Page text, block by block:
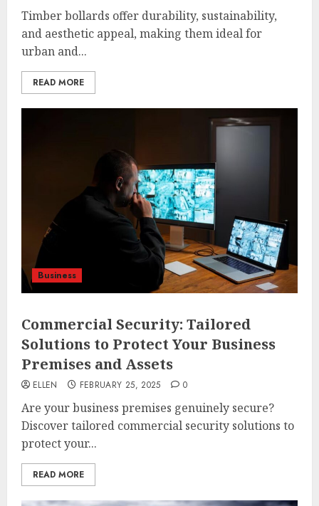
Timber bollards offer durability, sustainability,
and aesthetic appeal, making them ideal for
urban and...
READ MORE
Business
Commercial Security: Tailored
Solutions to Protect Your Business
Premises and Assets
ELLEN FEBRUARY 25, 2025 0
Are your business premises genuinely secure?
Discover tailored commercial security solutions to
protect your...
READ MORE